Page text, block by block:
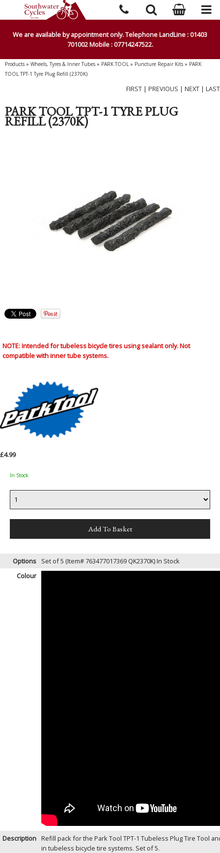
We are available by appointment only. Telephone LandLine : 01403
701002 Mobile : 07714247522.
Products » Wheels, Tyres & Inner Tubes » PARK TOOL» Puncture Repair Kits » PARK
TOOL TPT-1 Tyre Plug Refill (2370K)
FIRST | PREVIOUS | NEXT | LAST
PARK TOOL TPT-1 TYRE PLUG
REFILL (2370K)
NOTE: Intended for tubeless bicycle tires using sealant only. Not
compatible with inner tube systems.
£4.99
In Stock
Options Set of 5 (Item# 763477017369 QK2370K)In Stock
Colour
Description Refill pack for the Park Tool TPT-1 Tubeless Plug Tire Tool
in tubeless bicycle tire systems. Set of 5.